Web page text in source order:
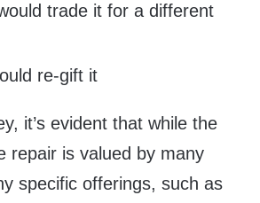
trade it for a different
re-gift it
it’s evident that while the
repair is valued by many
specific offerings, such as